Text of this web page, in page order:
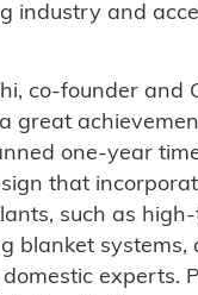
industry and
co-founder and
great
one-year
that
such as
blanket
experts.